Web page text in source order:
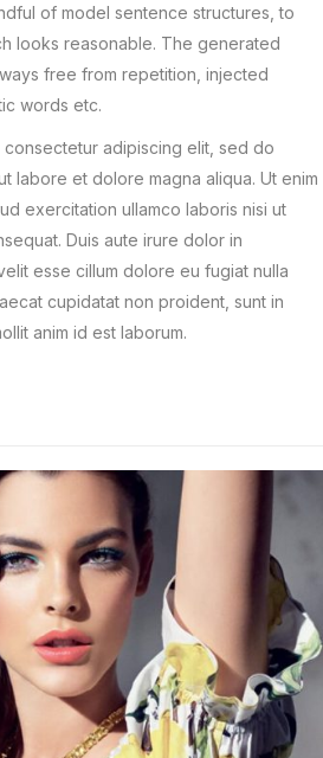
of model sentence structures, to
looks reasonable. The generated
free from repetition, injected
words etc.
consectetur adipiscing elit, sed do
labore et dolore magna aliqua. Ut enim
exercitation ullamco laboris nisi ut
Duis aute irure dolor in
esse cillum dolore eu fugiat nulla
cupidatat non proident, sunt in
anim id est laborum.